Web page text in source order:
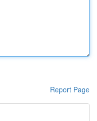
Report Page